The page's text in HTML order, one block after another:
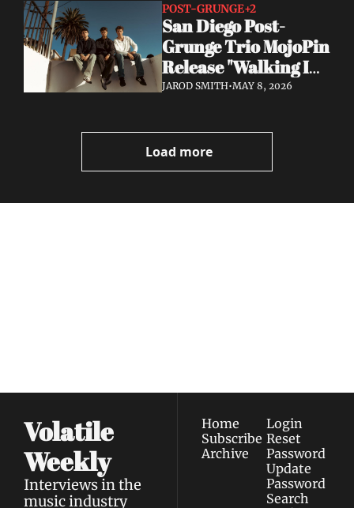
Barbaric
POST-GRUNGE+2
San Diego Post-
Grunge Trio MojoPin
Release "Walking In
The Rain" — EP Out
JAROD SMITH•MAY 8, 2026
Load more
Volatile
Weekly
Interviews in the
music industry
Home
Subscribe
Archive
Login
Reset
Password
Update
Password
Search